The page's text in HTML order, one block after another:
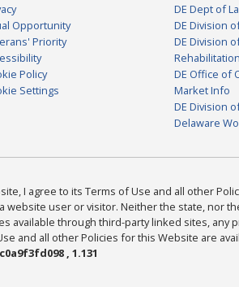
Opportunity
Priority
Policy
Settings
DE Dept of
DE Division
DE Division
Rehabilitation
DE Office of
Market Info
DE Division
Delaware
I agree to its Terms of Use and all other
website user or visitor. Neither the state, nor
available through third-party linked sites, any
and all other Policies for this Website are
, 1.131